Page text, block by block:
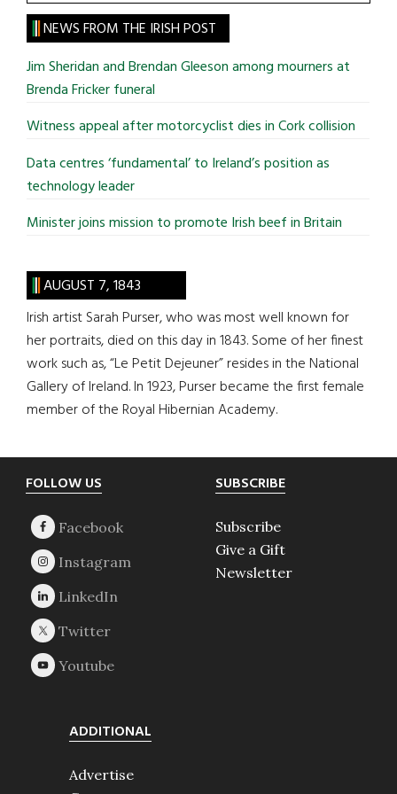
site
...
NEWS FROM THE IRISH POST
Jim Sheridan and Brendan Gleeson among mourners at
Brenda Fricker funeral
Witness appeal after motorcyclist dies in Cork collision
Data centres ‘fundamental’ to Ireland’s position as
technology leader
Minister joins mission to promote Irish beef in Britain
AUGUST 7, 1843
Irish artist Sarah Purser, who was most well known for
her portraits, died on this day in 1843. Some of her finest
work such as, “Le Petit Dejeuner” resides in the National
Gallery of Ireland. In 1923, Purser became the first female
member of the Royal Hibernian Academy.
Footer
FOLLOW US SUBSCRIBE
Subscribe
Give a Gift
Newsletter
ADDITIONAL
Advertise